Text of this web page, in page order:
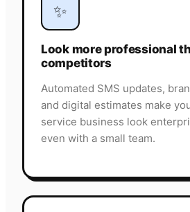
✨
Look more professional
competitors
Automated SMS updates,
and digital estimates make
service business look
even with a small team.